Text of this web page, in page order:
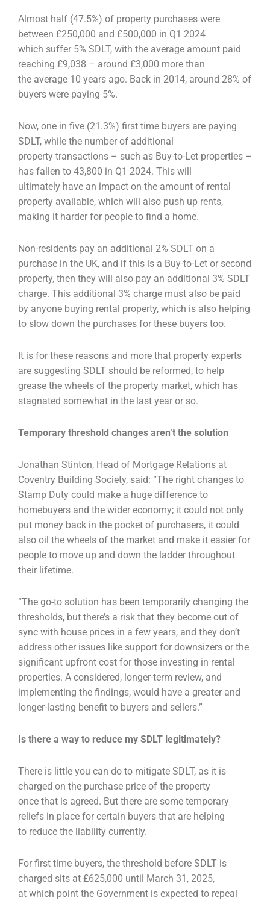
Almost half (47.5%) of property purchases were
between £250,000 and £500,000 in Q1 2024
which suffer 5% SDLT, with the average amount paid
reaching £9,038 – around £3,000 more than
the average 10 years ago. Back in 2014, around 28% of
buyers were paying 5%.
Now, one in five (21.3%) first time buyers are paying
SDLT, while the number of additional
property transactions – such as Buy-to-Let properties –
has fallen to 43,800 in Q1 2024. This will
ultimately have an impact on the amount of rental
property available, which will also push up rents,
making it harder for people to find a home.
Non-residents pay an additional 2% SDLT on a
purchase in the UK, and if this is a Buy-to-Let or second
property, then they will also pay an additional 3% SDLT
charge. This additional 3% charge must also be paid
by anyone buying rental property, which is also helping
to slow down the purchases for these buyers too.
It is for these reasons and more that property experts
are suggesting SDLT should be reformed, to help
grease the wheels of the property market, which has
stagnated somewhat in the last year or so.
Temporary threshold changes aren’t the solution
Jonathan Stinton, Head of Mortgage Relations at
Coventry Building Society, said: “The right changes to
Stamp Duty could make a huge difference to
homebuyers and the wider economy; it could not only
put money back in the pocket of purchasers, it could
also oil the wheels of the market and make it easier for
people to move up and down the ladder throughout
their lifetime.
“The go-to solution has been temporarily changing the
thresholds, but there’s a risk that they become out of
sync with house prices in a few years, and they don’t
address other issues like support for downsizers or the
significant upfront cost for those investing in rental
properties. A considered, longer-term review, and
implementing the findings, would have a greater and
longer-lasting benefit to buyers and sellers.”
Is there a way to reduce my SDLT legitimately?
There is little you can do to mitigate SDLT, as it is
charged on the purchase price of the property
once that is agreed. But there are some temporary
reliefs in place for certain buyers that are helping
to reduce the liability currently.
For first time buyers, the threshold before SDLT is
charged sits at £625,000 until March 31, 2025,
at which point the Government is expected to repeal